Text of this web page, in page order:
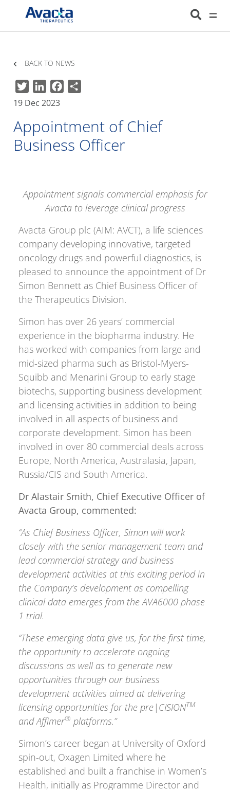
Avacta Therapeutics
HOME NEWS APPOINTMENT OF CHIEF BUSINESS OFFICER
BACK TO NEWS
TwitterLinkedInFacebook
19 Dec 2023
Appointment of Chief
Business Officer
Appointment signals commercial emphasis for
Avacta to leverage clinical progress
Avacta Group plc (AIM: AVCT), a life sciences
company developing innovative, targeted
oncology drugs and powerful diagnostics, is
pleased to announce the appointment of Dr
Simon Bennett as Chief Business Officer of
the Therapeutics Division.
Simon has over 26 years’ commercial
experience in the biopharma industry. He
has worked with companies from large and
mid-sized pharma such as Bristol-Myers-
Squibb and Menarini Group to early stage
biotechs, supporting business development
and licensing activities in addition to being
involved in all aspects of business and
corporate development. Simon has been
involved in over 80 commercial deals across
Europe, North America, Australasia, Japan,
Russia/CIS and South America.
Dr Alastair Smith, Chief Executive Officer of
Avacta Group, commented:
“As Chief Business Officer, Simon will work
closely with the senior management team and
lead commercial strategy and business
development activities at this exciting period in
the Company’s development as compelling
clinical data emerges from the AVA6000 phase
1 trial.
“These emerging data give us, for the first time,
the opportunity to accelerate ongoing
discussions as well as to generate new
opportunities through our business
development activities aimed at delivering
licensing opportunities for the pre|CISIONTM
and Affimer® platforms.”
Simon’s career began at University of Oxford
spin-out, Oxagen Limited where he
established and built a franchise in Women’s
Health, initially as Programme Director and